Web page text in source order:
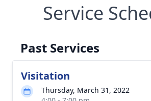
Service
Past Services
Visitation
Thursday, March 31, 2022